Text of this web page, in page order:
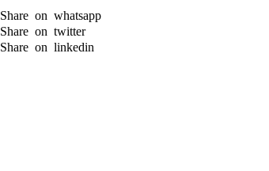
Share on whatsapp
Share on twitter
Share on linkedin